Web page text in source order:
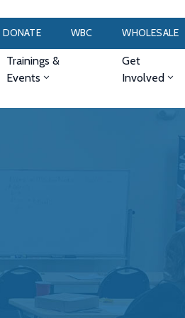
DONATE WBC WHOLESALE
Trainings &
Events
Get
Involved